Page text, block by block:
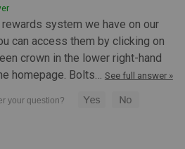
system we have on our
can access them by clicking on
crown in the lower right-hand
homepage. Bolts…
See full answer »